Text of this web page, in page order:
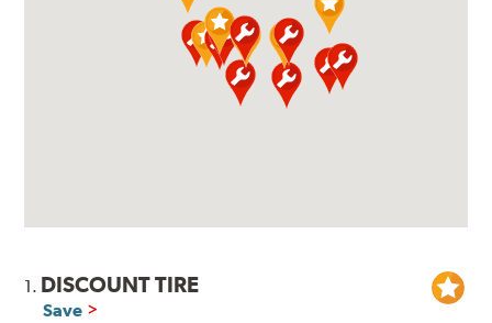
1. DISCOUNT TIRE
Save